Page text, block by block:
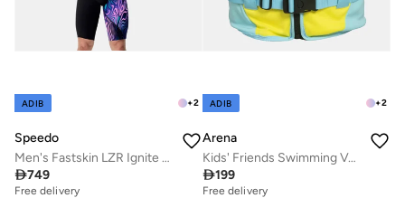
+2
ADIB
Speedo
Men's Fastskin LZR Ignite Swimming Jammers
749
Free delivery
+2
ADIB
Arena
Kids' Friends Swimming Vest
199
Free delivery